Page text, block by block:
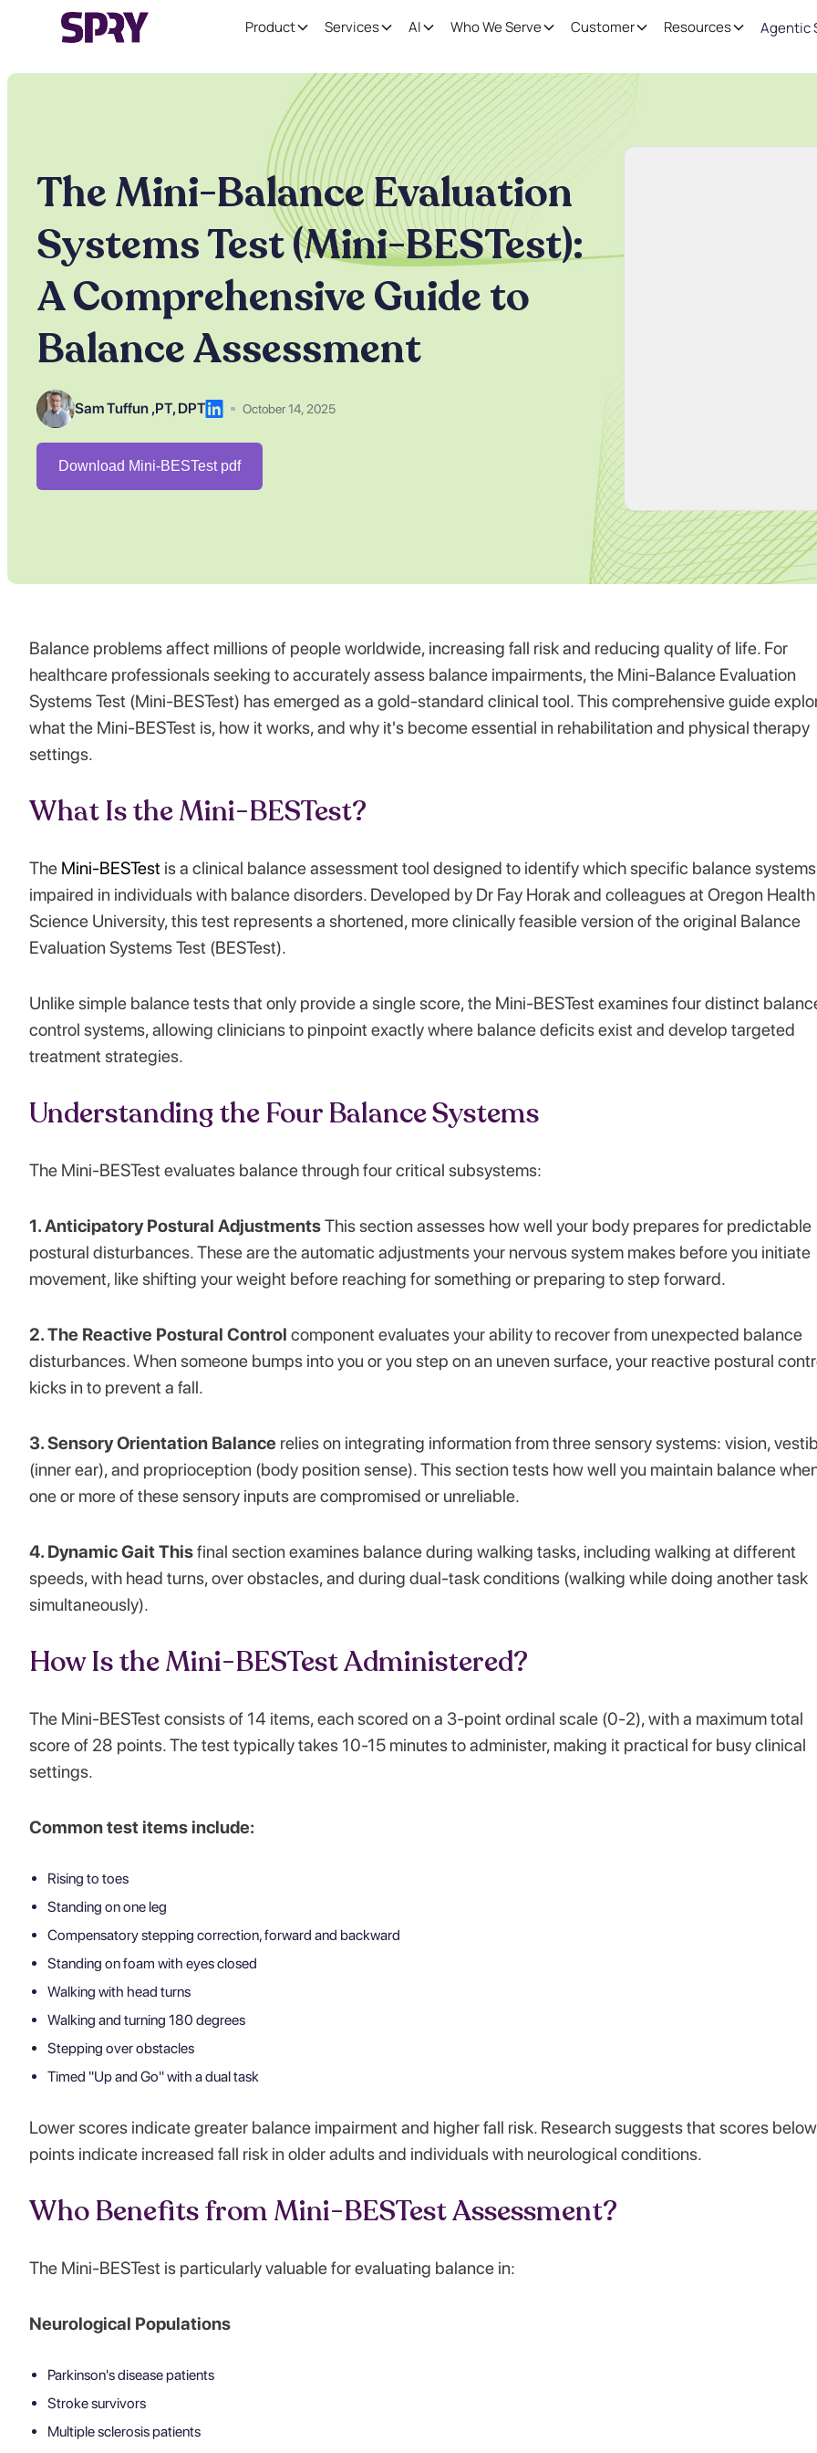
Product Services AI Who We Serve Customer Resources Agentic
The Mini-Balance Evaluation
Systems Test (Mini-BESTest):
A Comprehensive Guide to
Balance Assessment
Sam Tuffun ,PT, DPT October 14, 2025
Download Mini-BESTest pdf
Balance problems affect millions of people worldwide, increasing fall risk and reducing quality of life. For
healthcare professionals seeking to accurately assess balance impairments, the Mini-Balance Evaluation
Systems Test (Mini-BESTest) has emerged as a gold-standard clinical tool. This comprehensive guide
what the Mini-BESTest is, how it works, and why it's become essential in rehabilitation and physical therapy
settings.
What Is the Mini-BESTest?
The Mini-BESTest is a clinical balance assessment tool designed to identify which specific balance
impaired in individuals with balance disorders. Developed by Dr Fay Horak and colleagues at Oregon
Science University, this test represents a shortened, more clinically feasible version of the original Balance
Evaluation Systems Test (BESTest).
Unlike simple balance tests that only provide a single score, the Mini-BESTest examines four distinct
control systems, allowing clinicians to pinpoint exactly where balance deficits exist and develop targeted
treatment strategies.
Understanding the Four Balance Systems
The Mini-BESTest evaluates balance through four critical subsystems:
1. Anticipatory Postural AdjustmentsThis section assesses how well your body prepares for predictable
postural disturbances. These are the automatic adjustments your nervous system makes before you initiate
movement, like shifting your weight before reaching for something or preparing to step forward.
2. The Reactive Postural Control component evaluates your ability to recover from unexpected balance
disturbances. When someone bumps into you or you step on an uneven surface, your reactive postural
kicks in to prevent a fall.
3. Sensory Orientation Balance relies on integrating information from three sensory systems: vision,
(inner ear), and proprioception (body position sense). This section tests how well you maintain balance
one or more of these sensory inputs are compromised or unreliable.
4. Dynamic Gait Thisfinal section examines balance during walking tasks, including walking at different
speeds, with head turns, over obstacles, and during dual-task conditions (walking while doing another task
simultaneously).
How Is the Mini-BESTest Administered?
The Mini-BESTest consists of 14 items, each scored on a 3-point ordinal scale (0-2), with a maximum total
score of 28 points. The test typically takes 10-15 minutes to administer, making it practical for busy clinical
settings.
Common test items include:
Rising to toes
Standing on one leg
Compensatory stepping correction, forward and backward
Standing on foam with eyes closed
Walking with head turns
Walking and turning 180 degrees
Stepping over obstacles
Timed "Up and Go" with a dual task
Lower scores indicate greater balance impairment and higher fall risk. Research suggests that scores
points indicate increased fall risk in older adults and individuals with neurological conditions.
Who Benefits from Mini-BESTest Assessment?
The Mini-BESTest is particularly valuable for evaluating balance in:
Neurological Populations
Parkinson's disease patients
Stroke survivors
Multiple sclerosis patients